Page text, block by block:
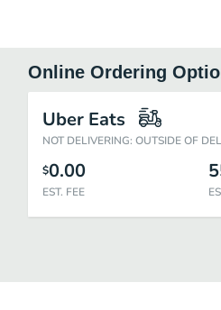
Online Ordering
Uber Eats
NOT DELIVERING: OUTSIDE OF
$0.00
EST. FEE